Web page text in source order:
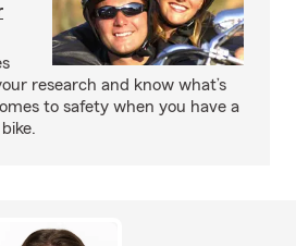
research and know what’s
to safety when you have a